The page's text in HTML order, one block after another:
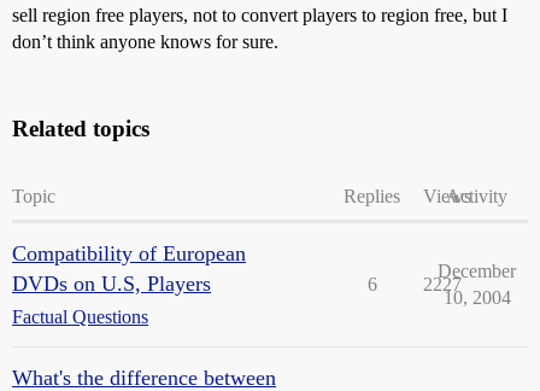
sell region free players, not to convert players to region free, but I
don’t think anyone knows for sure.
Related topics
Topic Replies ViewsActivity
Compatibility of European
DVDs on U.S, Players
Factual Questions
6 2227
December
10, 2004
What's the difference between